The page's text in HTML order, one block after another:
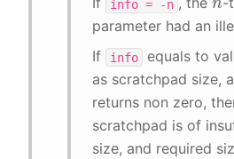
info = -n
parameter had an
If
info
equals to
as scratchpad size,
returns non zero,
scratchpad is of
size, and required